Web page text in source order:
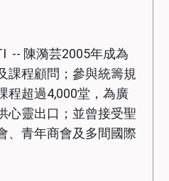
-- 陳漪芸2005年成為
課程顧問；參與統籌規
程超過4,000堂，為廣
心靈出口；並曾接受聖
、青年商會及多間國際